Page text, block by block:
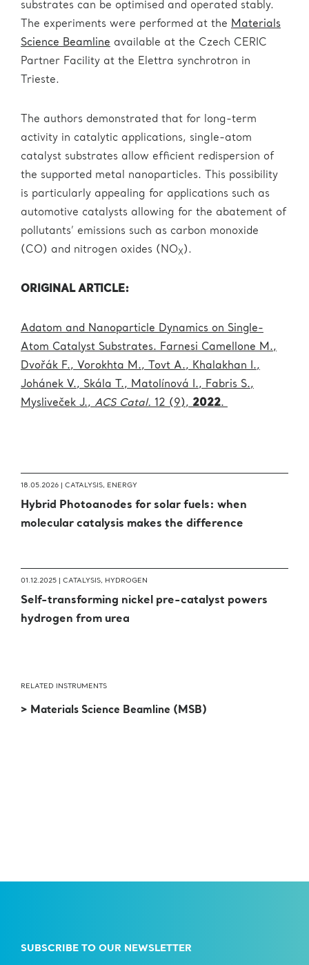
substrates can be optimised and operated stably.
The experiments were performed at the Materials
Science Beamline available at the Czech CERIC
Partner Facility at the Elettra synchrotron in
Trieste.
The authors demonstrated that for long-term
activity in catalytic applications, single-atom
catalyst substrates allow efficient redispersion of
the supported metal nanoparticles. This possibility
is particularly appealing for applications such as
automotive catalysts allowing for the abatement of
pollutants’ emissions such as carbon monoxide
(CO) and nitrogen oxides (NOX).
ORIGINAL ARTICLE:
Adatom and Nanoparticle Dynamics on Single-
Atom Catalyst Substrates. Farnesi Camellone M.,
Dvořák F., Vorokhta M., Tovt A., Khalakhan I.,
Johánek V., Skála T., Matolínová I., Fabris S.,
Mysliveček J., ACS Catal. 12 (9), 2022.
18.05.2026 | CATALYSIS, ENERGY
Hybrid Photoanodes for solar fuels: when
molecular catalysis makes the difference
01.12.2025 | CATALYSIS, HYDROGEN
Self-transforming nickel pre-catalyst powers
hydrogen from urea
RELATED INSTRUMENTS
> Materials Science Beamline (MSB)
SUBSCRIBE TO OUR NEWSLETTER